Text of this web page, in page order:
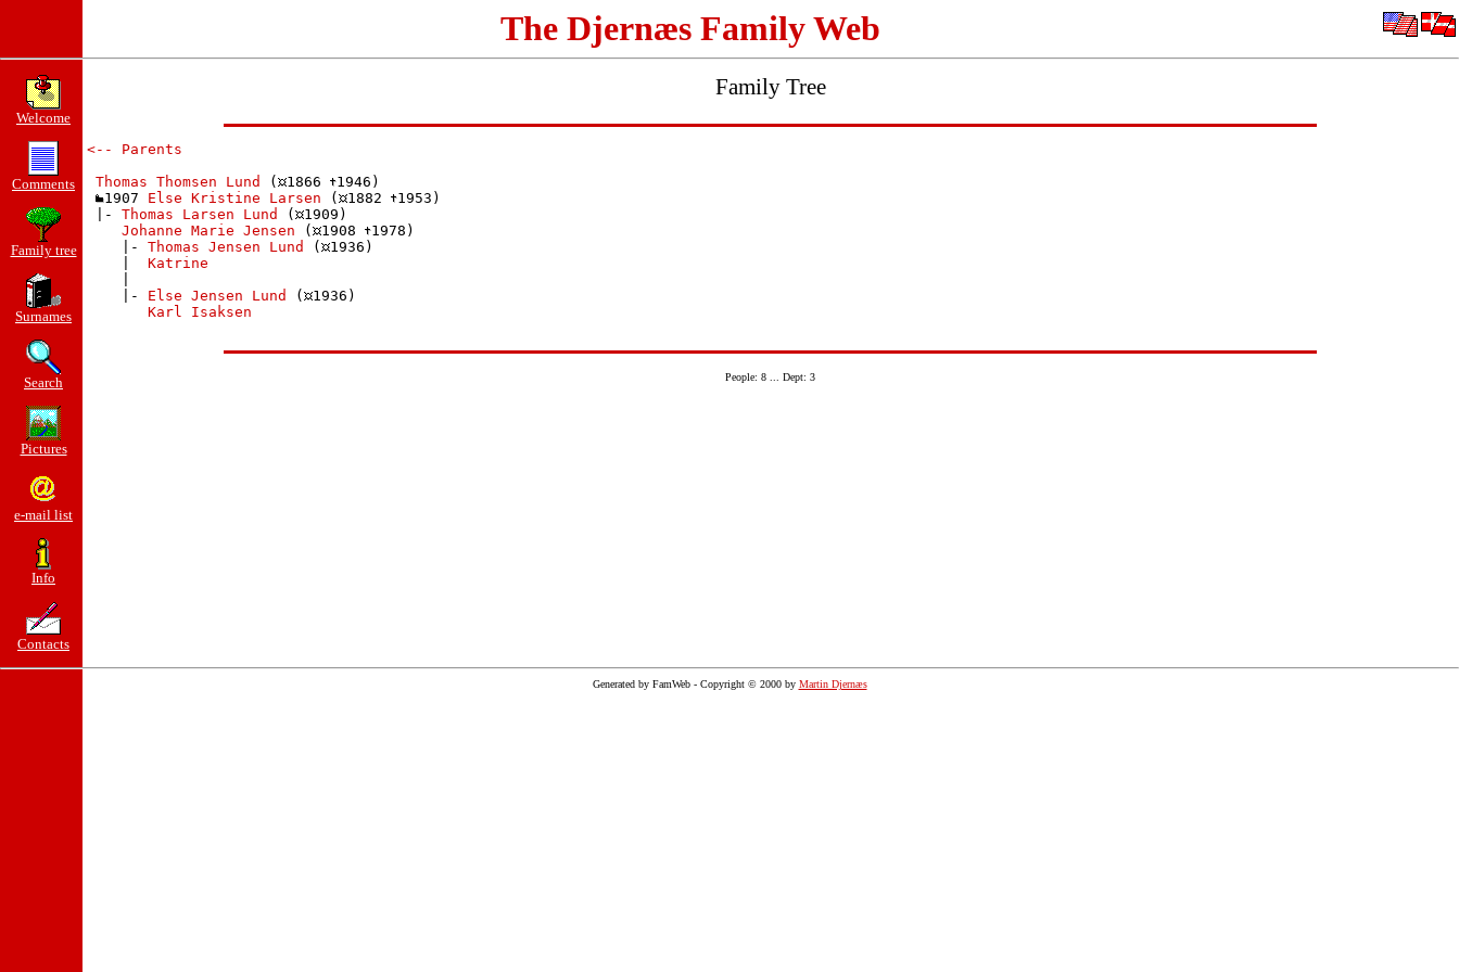
The Djernæs Family Web
Welcome
Comments
Family tree
Surnames
Search
Pictures
e-mail list
Info
Contacts
Family Tree
<-- Parents
Thomas Thomsen Lund
( 1866
1946)
1907 Else Kristine Larsen ( 1882
1953)
|- Thomas Larsen Lund (
1909)
Johanne Marie Jensen ( 1908
1978)
    |-
Thomas Jensen Lund (
1936)
Katrine
    |-
Else Jensen Lund (
1936)
Karl Isaksen
People: 8 ... Dept: 3
Generated by FamWeb - Copyright © 2000 by Martin Djernæs